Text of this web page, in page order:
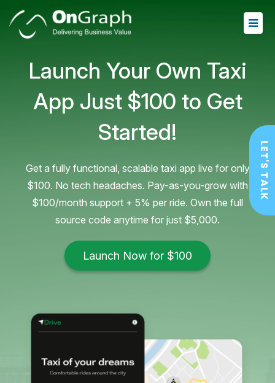
Launch Your Own Taxi
App Just $100 to Get
Started!
Get a fully functional, scalable taxi app live for only
$100. No tech headaches. Pay-as-you-grow with
$100/month support + 5% per ride. Own the full
source code anytime for just $5,000.
Launch Now for $100
LET'S TALK